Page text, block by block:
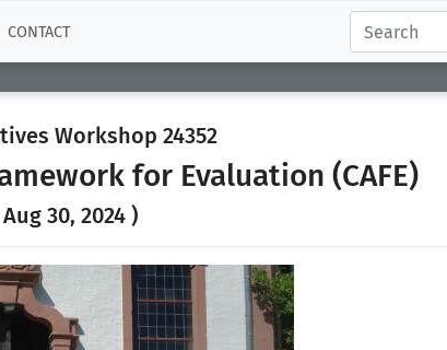
CONTACT
Workshop 24352
for Evaluation (CAFE)
30, 2024 )